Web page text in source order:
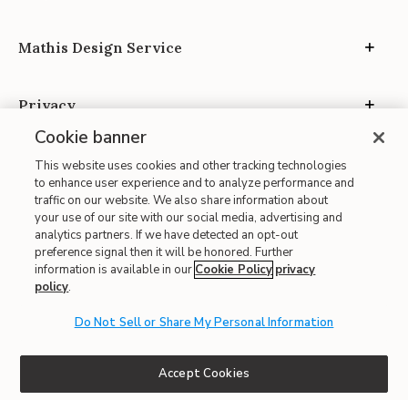
Mathis Design Service
Privacy
Site Map
| Terms of Use
| Accessibility
| CA Proposition 65
Cookie banner
This website uses cookies and other tracking technologies
to enhance user experience and to analyze performance and
traffic on our website. We also share information about
your use of our site with our social media, advertising and
analytics partners. If we have detected an opt-out
preference signal then it will be honored. Further
information is available in our Cookie Policy privacy
policy.
Do Not Sell or Share My Personal Information
Accept Cookies